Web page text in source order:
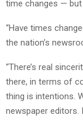
time changes — but
“Have times
the nation’s
“There’s real
there, in terms of
thing is intentions.
newspaper editors.